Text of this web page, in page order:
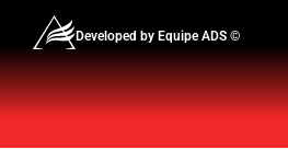
Developed by Equipe ADS ©